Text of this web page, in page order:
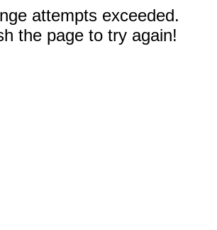
attempts exceeded.
the page to try again!